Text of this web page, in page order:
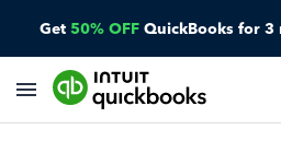
Get 50% OFF QuickBooks for 3